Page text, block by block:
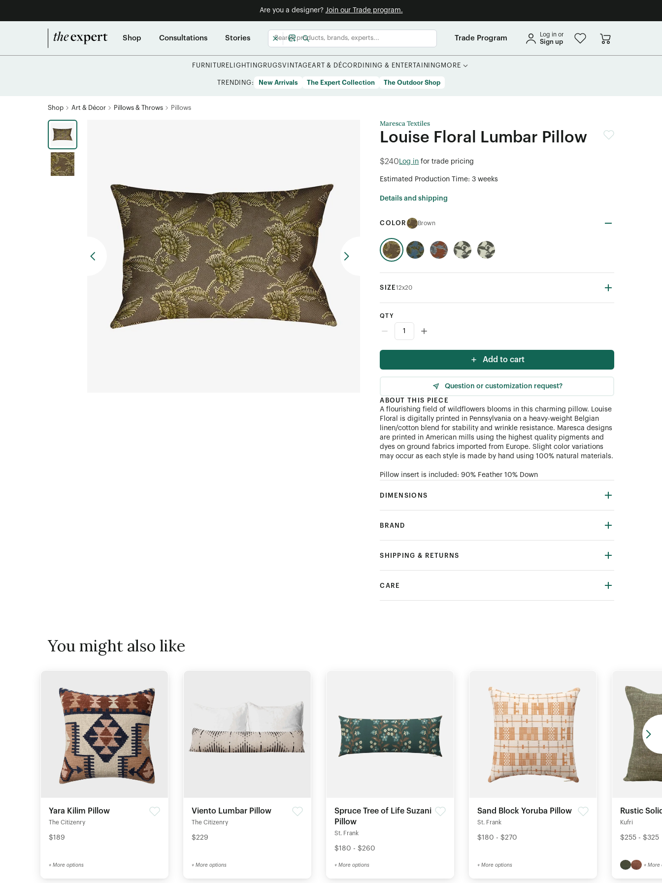
Are you a designer? Join our Trade program.
Shop Consultations Stories Trade Program Log in or
Sign up
FURNITURE LIGHTING RUGSVINTAGEART & DÉCOR DINING & ENTERTAINING MORE
TRENDING: New Arrivals The Expert Collection The Outdoor Shop
Shop Art & Décor Pillows & Throws Pillows
Maresca Textiles
Louise Floral Lumbar Pillow
$240 Log in for trade pricing
Estimated Production Time: 3 weeks
Details and shipping
COLOR Brown
SIZE12x20
QTY
Add to cart
Question or customization request?
ABOUT THIS PIECE
A flourishing field of wildflowers blooms in this charming pillow. Louise
Floral is digitally printed in Pennsylvania on a heavy-weight Belgian
linen/cotton blend for stability and wrinkle resistance. Maresca designs
are printed in American mills using the highest quality pigments and
dyes on ground fabrics imported from Europe. Slight color variations
may occur as each style is made by hand using 100% natural materials.
Pillow insert is included: 90% Feather 10% Down
DIMENSIONS
BRAND
SHIPPING & RETURNS
CARE
You might also like
Yara Kilim Pillow
The Citizenry
$189
+ More options
Viento Lumbar Pillow
The Citizenry
$229
+ More options
Spruce Tree of Life Suzani
Pillow
St. Frank
$180 - $260
+ More options
Sand Block Yoruba Pillow
St. Frank
$180 - $270
+ More options
Rustic
Kufri
$255 - $325
+ More